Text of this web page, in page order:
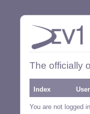
The officially
Index
You are not logged